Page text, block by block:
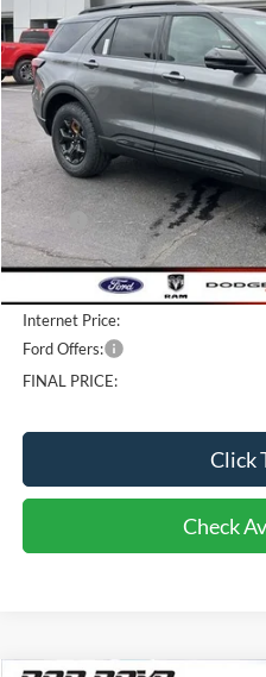
VIN: 1FMWK8JC2TGA28434
In Stock 15 mi
MSRP:
Bob-Boyd Discount:
Internet Price:
Ford Offers:
FINAL PRICE:
Click
Check